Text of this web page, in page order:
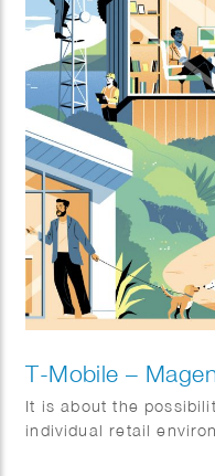
T-Mobile –
It is about the
individual retail